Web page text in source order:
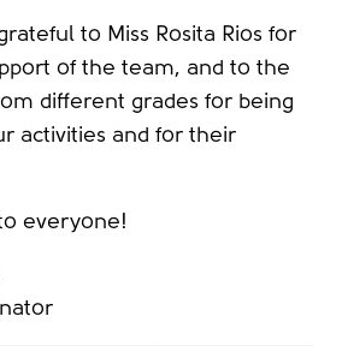
to Miss Rosita Rios for
of the team, and to the
different grades for being
activities and for their
everyone!